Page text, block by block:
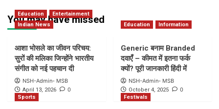
You may have missed
Education
Entertainment
Indian News
आशा भोसले का जीवन परिचय:
सुरों की मलिका जिन्होंने भारतीय
संगीत को नई पहचान दी
NSH-Admin- MSB
April 13, 2026 0
Education Information
Generic बनाम Branded
दवाएँ – कीमत में इतना फर्क
क्यों? पूरी जानकारी हिंदी में
NSH-Admin- MSB
October 4, 2025 0
Sports Festivals